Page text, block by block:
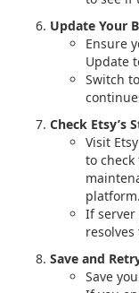
Update Your
Ensure
Update
Switch
Check Etsy’s
Visit
to
platform.
If server
Save and
Save